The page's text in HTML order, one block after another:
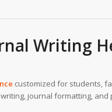
Writing
customized for students,
journal formatting,